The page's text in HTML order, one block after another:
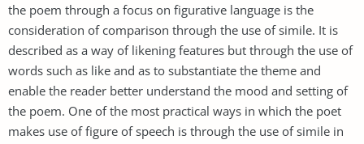
the poem through a focus on figurative language is the
consideration of comparison through the use of simile. It is
described as a way of likening features but through the use of
words such as like and as to substantiate the theme and
enable the reader better understand the mood and setting of
the poem. One of the most practical ways in which the poet
makes use of figure of speech is through the use of simile in